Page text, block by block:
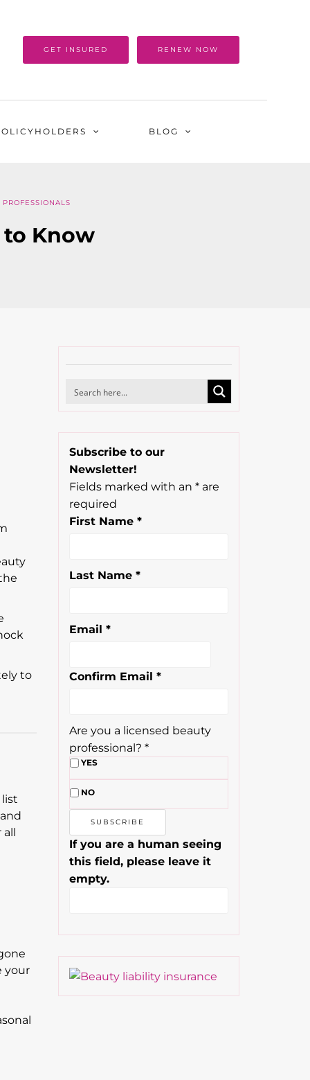
GET INSURED RENEW NOW
BLOG
to Know
to
all
your
Subscribe to our
Newsletter!
Fields marked with an *are
required
First Name *
Last Name *
Email *
Confirm Email *
Are you a licensed beauty
professional? *
YES
NO
If you are a human seeing
this field, please leave it
empty.